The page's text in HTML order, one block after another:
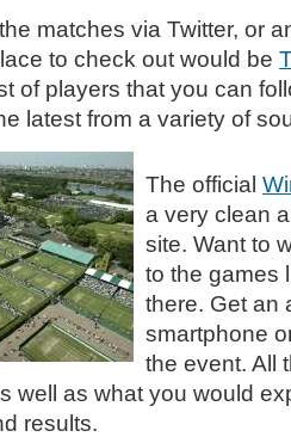
matches via Twitter, or
to check out would be
of players that you can
latest from a variety of
The official
a very clean
site. Want to
to the games
there. Get an
smartphone
the event. All
well as what you would
results.